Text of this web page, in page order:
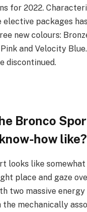
for 2022.
elective packages
new colours:
and Velocity
discontinued.
Bronco
how like?
looks like
place and gaze
two massive energy
mechanically